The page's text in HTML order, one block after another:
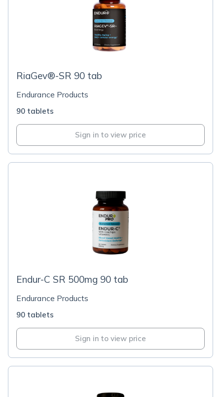
RiaGev®-SR 90 tab
Endurance Products
90 tablets
Sign in to view price
Endur-C SR 500mg 90 tab
Endurance Products
90 tablets
Sign in to view price